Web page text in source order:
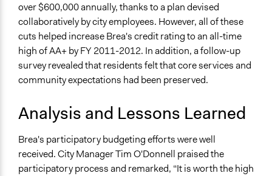
over $600,000 annually, thanks to a plan devised
collaboratively by city employees. However, all of these
cuts helped increase Brea's credit rating to an all-time
high of AA+ by FY 2011-2012. In addition, a follow-up
survey revealed that residents felt that core services and
community expectations had been preserved.
Analysis and Lessons Learned
Brea's participatory budgeting efforts were well
received. City Manager Tim O'Donnell praised the
participatory process and remarked, “It is worth the high